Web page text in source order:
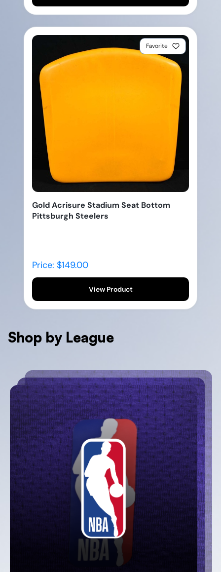
Favorite
Gold Acrisure Stadium Seat Bottom
Pittsburgh Steelers
Price: $149.00
View Product
Shop by League